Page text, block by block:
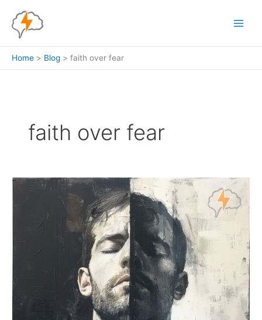
content
Home Blog faith over fear
faith over fear